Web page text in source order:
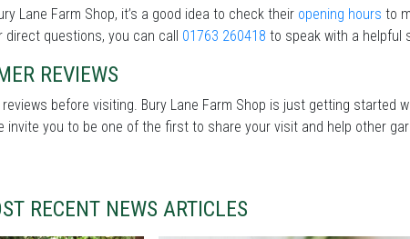
Lane Farm Shop, it’s a good idea to check their opening hours to
direct questions, you can call 01763 260418 to speak with a helpful
REVIEWS
before visiting. Bury Lane Farm Shop is just getting started
invite you to be one of the first to share your visit and help other
RECENT NEWS ARTICLES